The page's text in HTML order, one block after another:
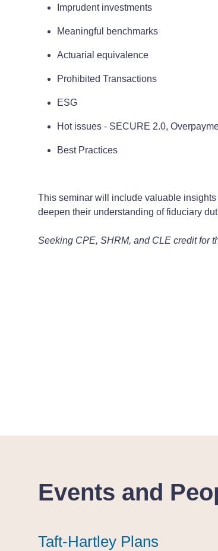
Imprudent investments
Meaningful benchmarks
Actuarial equivalence
Prohibited Transactions
ESG
Hot issues - SECURE 2.0,
Best Practices
This seminar will include valuable
deepen their understanding of fiduciary
Seeking CPE, SHRM, and CLE credit for
Events and
Taft-Hartley Plans
Taft-Hartley Plans
Taft-Hartley Plans